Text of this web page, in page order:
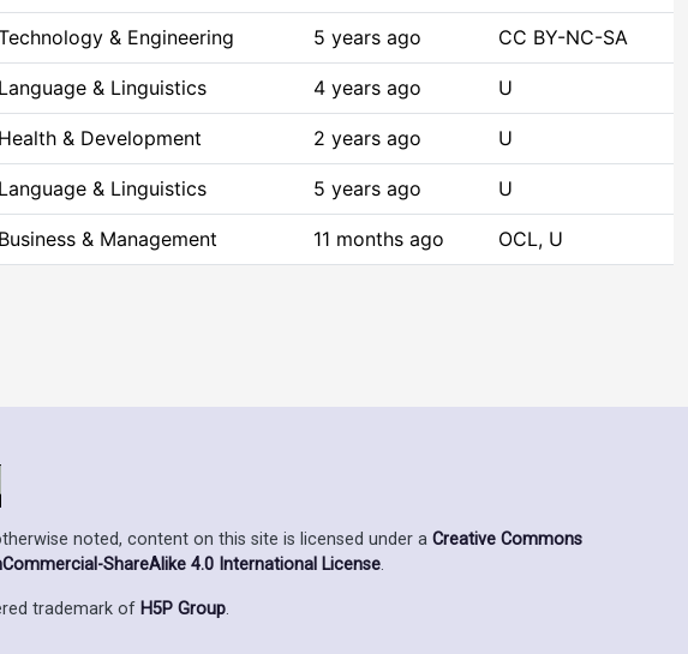
& Engineering 5 years ago CC BY-NC-SA
Language & Linguistics 4 years ago U
Health & Development 2 years ago U
Language & Linguistics 5 years ago U
Business & Management 11 months ago OCL, U
noted, content on this site is licensed under a Creative Commons
ShareAlike 4.0 International License.
trademark of H5P Group.